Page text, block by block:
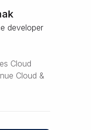
developer
Cloud
Cloud &